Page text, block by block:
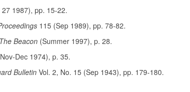
27 1987), pp. 15-22.
115 (Sep 1989), pp. 78-82.
The Beacon (Summer 1997), p. 28.
Dec 1974), p. 35.
Bulletin Vol. 2, No. 15 (Sep 1943), pp. 179-180.